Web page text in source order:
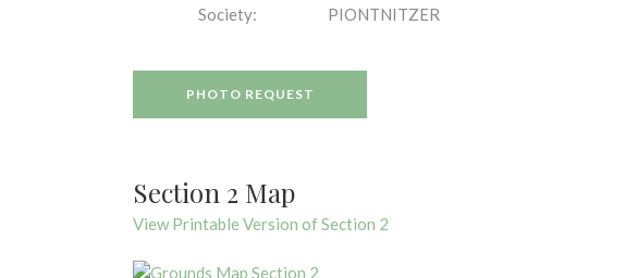
Society:
PIONTNITZER
PHOTO REQUEST
Section 2 Map
View Printable Version of Section 2